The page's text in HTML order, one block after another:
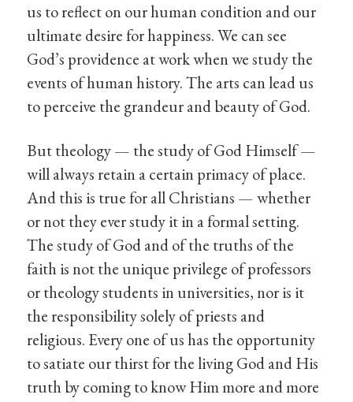
us to reflect on our human condition and our
ultimate desire for happiness. We can see
God’s providence at work when we study the
events of human history. The arts can lead us
to perceive the grandeur and beauty of God.
But theology — the study of God Himself —
will always retain a certain primacy of place.
And this is true for all Christians — whether
or not they ever study it in a formal setting.
The study of God and of the truths of the
faith is not the unique privilege of professors
or theology students in universities, nor is it
the responsibility solely of priests and
religious. Every one of us has the opportunity
to satiate our thirst for the living God and His
truth by coming to know Him more and more